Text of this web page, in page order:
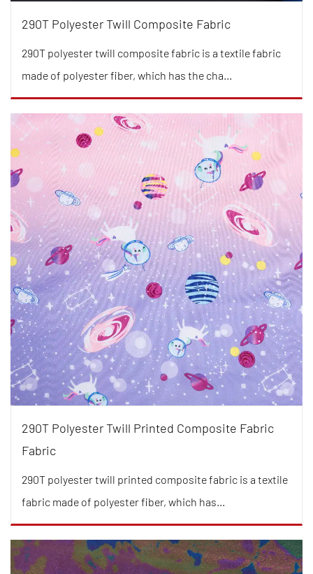
290T Polyester Twill Composite Fabric
290T polyester twill composite fabric is a textile fabric
made of polyester fiber, which has the cha...
290T Polyester Twill Printed Composite Fabric
Fabric
290T polyester twill printed composite fabric is a textile
fabric made of polyester fiber, which has...